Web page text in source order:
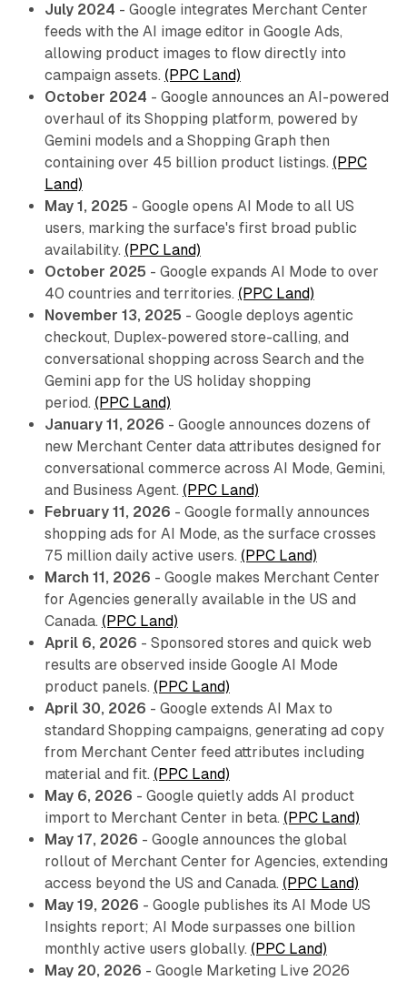
July 2024 - Google integrates Merchant Center
feeds with the AI image editor in Google Ads,
allowing product images to flow directly into
campaign assets. (PPC Land)
October 2024 - Google announces an AI-powered
overhaul of its Shopping platform, powered by
Gemini models and a Shopping Graph then
containing over 45 billion product listings. (PPC
Land)
May 1, 2025 - Google opens AI Mode to all US
users, marking the surface's first broad public
availability. (PPC Land)
October 2025 - Google expands AI Mode to over
40 countries and territories. (PPC Land)
November 13, 2025 - Google deploys agentic
checkout, Duplex-powered store-calling, and
conversational shopping across Search and the
Gemini app for the US holiday shopping
period. (PPC Land)
January 11, 2026 - Google announces dozens of
new Merchant Center data attributes designed for
conversational commerce across AI Mode, Gemini,
and Business Agent. (PPC Land)
February 11, 2026 - Google formally announces
shopping ads for AI Mode, as the surface crosses
75 million daily active users. (PPC Land)
March 11, 2026 - Google makes Merchant Center
for Agencies generally available in the US and
Canada. (PPC Land)
April 6, 2026 - Sponsored stores and quick web
results are observed inside Google AI Mode
product panels. (PPC Land)
April 30, 2026 - Google extends AI Max to
standard Shopping campaigns, generating ad copy
from Merchant Center feed attributes including
material and fit. (PPC Land)
May 6, 2026 - Google quietly adds AI product
import to Merchant Center in beta. (PPC Land)
May 17, 2026 - Google announces the global
rollout of Merchant Center for Agencies, extending
access beyond the US and Canada. (PPC Land)
May 19, 2026 - Google publishes its AI Mode US
Insights report; AI Mode surpasses one billion
monthly active users globally. (PPC Land)
May 20, 2026 - Google Marketing Live 2026